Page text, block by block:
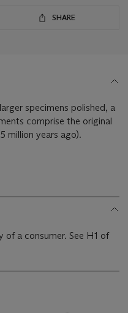
SHARE
specimens polished, a
comprise the original
million years ago).
of a consumer. See H1 of